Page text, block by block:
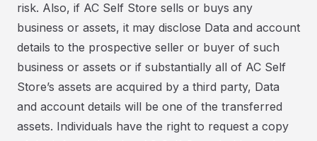
risk. Also, if AC Self Store sells or buys any
business or assets, it may disclose Data and account
details to the prospective seller or buyer of such
business or assets or if substantially all of AC Self
Store’s assets are acquired by a third party, Data
and account details will be one of the transferred
assets. Individuals have the right to request a copy